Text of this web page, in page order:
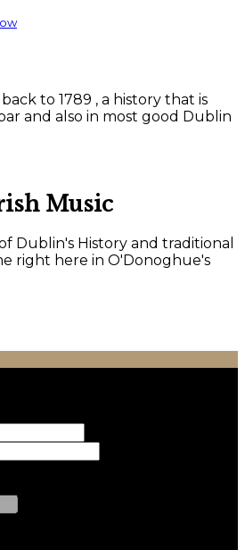
to 1789 , a history that is
and also in most good Dublin
Music
Dublin's History and traditional
right here in O'Donoghue's